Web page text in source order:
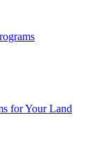
for Your Land